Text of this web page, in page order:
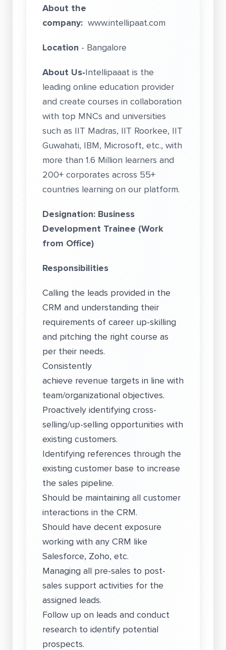
About the
company: www.intellipaat.com
Location - Bangalore
About Us-Intellipaaat is the
leading online education provider
and create courses in collaboration
with top MNCs and universities
such as IIT Madras, IIT Roorkee, IIT
Guwahati, IBM, Microsoft, etc., with
more than 1.6 Million learners and
200+ corporates across 55+
countries learning on our platform.
Designation: Business
Development Trainee (Work
from Office)
Responsibilities
Calling the leads provided in the
CRM and understanding their
requirements of career up-skilling
and pitching the right course as
per their needs.
Consistently
achieve revenue targets in line with
team/organizational objectives.
Proactively identifying cross-
selling/up-selling opportunities with
existing customers.
Identifying references through the
existing customer base to increase
the sales pipeline.
Should be maintaining all customer
interactions in the CRM.
Should have decent exposure
working with any CRM like
Salesforce, Zoho, etc.
Managing all pre-sales to post-
sales support activities for the
assigned leads.
Follow up on leads and conduct
research to identify potential
prospects.